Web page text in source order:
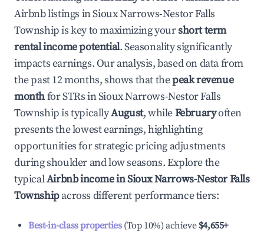
Airbnb listings inSioux Narrows-Nestor Falls
Townshipis key to maximizing yourshort term
rental income potential. Seasonality significantly
impacts earnings. Our analysis, based on data from
the past 12 months, shows that thepeak revenue
monthfor STRs inSioux Narrows-Nestor Falls
Townshipis typicallyAugust, whileFebruaryoften
presents the lowest earnings, highlighting
opportunities for strategic pricing adjustments
during shoulder and low seasons. Explore the
typicalAirbnb income inSioux Narrows-Nestor Falls
Townshipacross different performance tiers:
Best-in-class properties(Top 10%) achieve $4,655+